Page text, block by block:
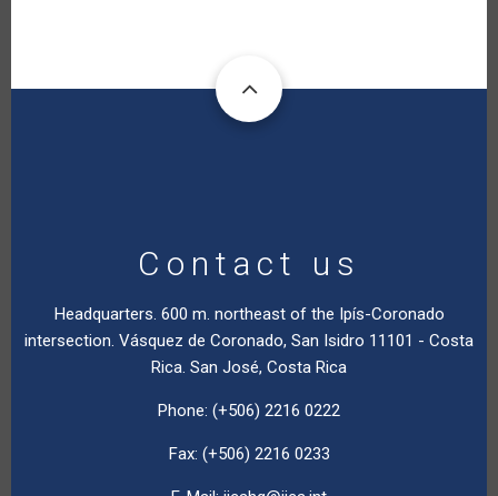
Contact us
Headquarters. 600 m. northeast of the Ipís-Coronado
intersection. Vásquez de Coronado, San Isidro 11101 - Costa
Rica. San José, Costa Rica
Phone: (+506) 2216 0222
Fax: (+506) 2216 0233